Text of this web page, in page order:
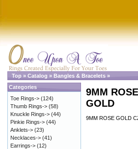
Top » Catalog » Bangles & Bracelets »
9MM
GOLD
9MM ROSE GOLD
Categories
Toe Rings-> (124)
Thumb Rings-> (58)
Knuckle Rings-> (44)
Pinkie Rings-> (44)
Anklets-> (23)
Necklaces-> (41)
Earrings-> (12)